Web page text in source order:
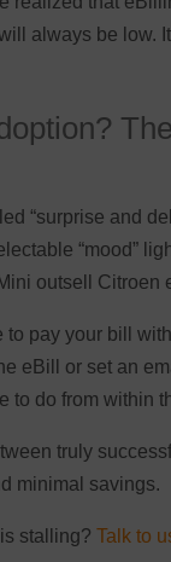
always be low.
“surprise and
“mood”
outsell Citroen
to pay your bill
eBill or set an
to do from within
truly
minimal savings.
stalling? Talk to